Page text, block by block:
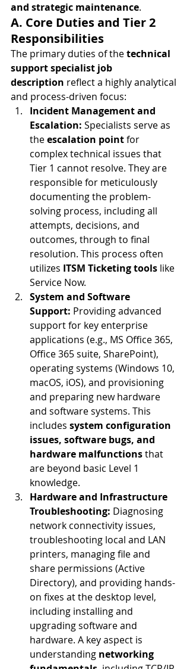
and strategic maintenance.
A. Core Duties and Tier 2
Responsibilities
The primary duties of the technical
support specialist job
description reflect a highly analytical
and process-driven focus:
Incident Management and
Escalation: Specialists serve as
the escalation point for
complex technical issues that
Tier 1 cannot resolve. They are
responsible for meticulously
documenting the problem-
solving process, including all
attempts, decisions, and
outcomes, through to final
resolution. This process often
utilizes ITSM Ticketing tools like
Service Now.
System and Software
Support: Providing advanced
support for key enterprise
applications (e.g., MS Office 365,
Office 365 suite, SharePoint),
operating systems (Windows 10,
macOS, iOS), and provisioning
and preparing new hardware
and software systems. This
includes system configuration
issues, software bugs, and
hardware malfunctions that
are beyond basic Level 1
knowledge.
Hardware and Infrastructure
Troubleshooting: Diagnosing
network connectivity issues,
troubleshooting local and LAN
printers, managing file and
share permissions (Active
Directory), and providing hands-
on fixes at the desktop level,
including installing and
upgrading software and
hardware. A key aspect is
understanding networking